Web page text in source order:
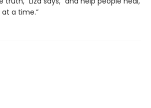
at a time.”